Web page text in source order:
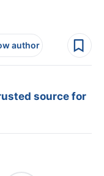
author
source for